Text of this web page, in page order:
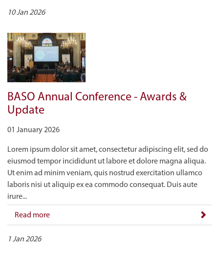
10 Jan 2026
BASO Annual Conference - Awards &
Update
01 January 2026
Lorem ipsum dolor sit amet, consectetur adipiscing elit, sed do
eiusmod tempor incididunt ut labore et dolore magna aliqua.
Ut enim ad minim veniam, quis nostrud exercitation ullamco
laboris nisi ut aliquip ex ea commodo consequat. Duis aute
irure...
Read more
1 Jan 2026